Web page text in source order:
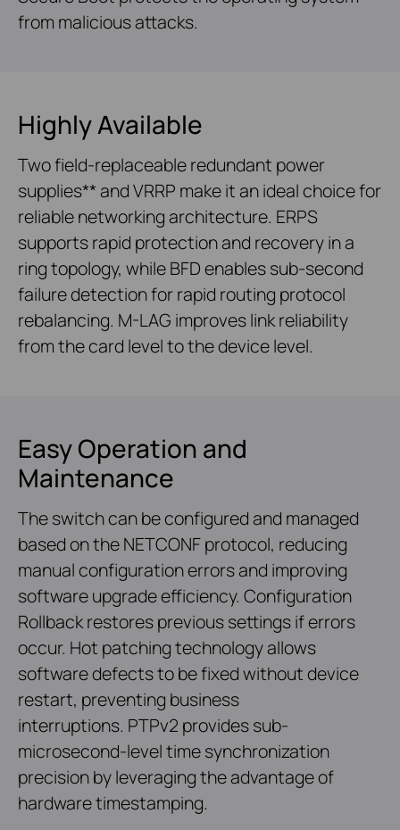
from malicious attacks.
Highly Available
Two field-replaceable redundant power
supplies** and VRRP make it an ideal choice for
reliable networking architecture. ERPS
supports rapid protection and recovery in a
ring topology, while BFD enables sub-second
failure detection for rapid routing protocol
rebalancing. M-LAG improves link reliability
from the card level to the device level.
Easy Operation and
Maintenance
The switch can be configured and managed
based on the NETCONF protocol, reducing
manual configuration errors and improving
software upgrade efficiency. Configuration
Rollback restores previous settings if errors
occur. Hot patching technology allows
software defects to be fixed without device
restart, preventing business
interruptions. PTPv2 provides sub-
microsecond-level time synchronization
precision by leveraging the advantage of
hardware timestamping.